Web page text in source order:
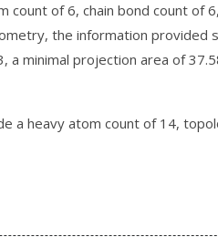
count of 6, chain bond count of
the information provided
minimal projection area of
a heavy atom count of 14,